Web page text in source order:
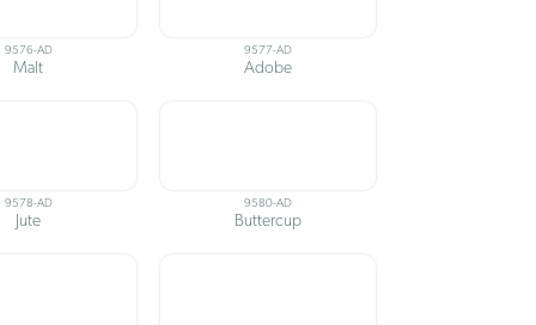
9576-AD
Malt
9577-AD
Adobe
9578-AD
Jute
9580-AD
Buttercup